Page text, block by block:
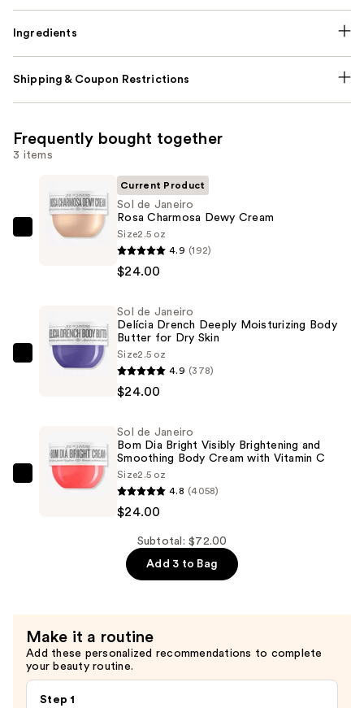
Ingredients
Shipping & Coupon Restrictions
Frequently bought together
3 items
Sol
Dewy
Cream
Current Product
Sol de Janeiro
Rosa Charmosa Dewy Cream
Size2.5 oz
4.9 (192)
$24.00
Sol
Deeply
Moisturizing
Sol de Janeiro
Delícia Drench Deeply Moisturizing Body
Butter for Dry Skin
Size2.5 oz
4.9 (378)
$24.00
Sol
and
Smoothing
Body
Cream
Sol de Janeiro
Bom Dia Bright Visibly Brightening and
Smoothing Body Cream with Vitamin C
Size2.5 oz
4.8 (4058)
$24.00
Subtotal: $72.00
Add 3 to Bag
Make it a routine
Add these personalized recommendations to complete
your beauty routine.
Step 1